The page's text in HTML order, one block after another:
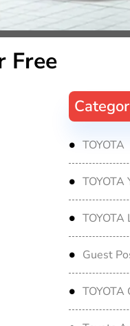
Free
TOYOTA
TOYOTA
TOYOTA
Guest
TOYOTA